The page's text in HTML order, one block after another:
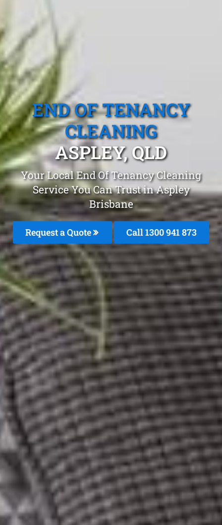
END OF TENANCY
CLEANING
ASPLEY, QLD
Your Local End Of Tenancy Cleaning
Service You Can Trust in Aspley
Brisbane
Request a Quote Call 1300 941 873